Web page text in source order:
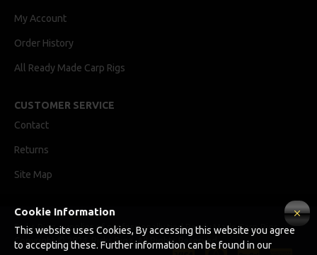
My Account
Order History
All Ready Made Carp Rigs
CUSTOMER SERVICE
Contact
Returns
Site Map
Ricks Rigz, supplier of professionally tied Ready Made Carp Rigs
Copyright © 2024, Ricks Rigz, All Rights Reserved.
Cookie Information
This website uses Cookies, By accessing this website you agree
to accepting these. Further information can be found in our